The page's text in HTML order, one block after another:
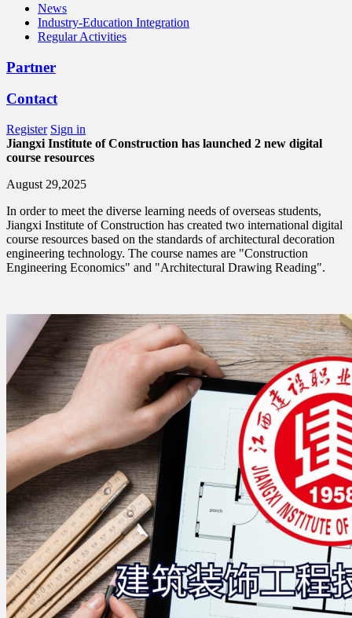
News
Industry-Education Integration
Regular Activities
Partner
Contact
Register Sign in
Jiangxi Institute of Construction has launched 2 new digital
course resources
August 29,2025
In order to meet the diverse learning needs of overseas students,
Jiangxi Institute of Construction has created two international digital
course resources based on the standards of architectural decoration
engineering technology. The course names are "Construction
Engineering Economics" and "Architectural Drawing Reading".